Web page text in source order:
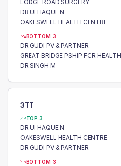
LODGE ROAD SURGERY
DR UI HAQUE N
OAKESWELL HEALTH CENTRE
BOTTOM 3
DR GUDI PV & PARTNER
GREAT BRIDGE PSHIP FOR HEALTH
DR SINGH M
3TT
TOP 3
DR UI HAQUE N
OAKESWELL HEALTH CENTRE
DR GUDI PV & PARTNER
BOTTOM 3